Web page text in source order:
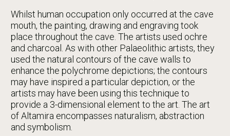
Whilst human occupation only occurred at the cave
mouth, the painting, drawing and engraving took
place throughout the cave. The artists used ochre
and charcoal. As with other Palaeolithic artists, they
used the natural contours of the cave walls to
enhance the polychrome depictions; the contours
may have inspired a particular depiction, or the
artists may have been using this technique to
provide a 3-dimensional element to the art. The art
of Altamira encompasses naturalism, abstraction
and symbolism.